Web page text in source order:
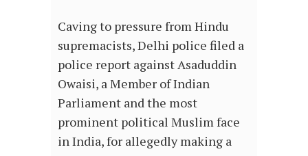
Caving to pressure from Hindu
supremacists, Delhi police filed a
police report against Asaduddin
Owaisi, a Member of Indian
Parliament and the most
prominent political Muslim face
in India, for allegedly making a